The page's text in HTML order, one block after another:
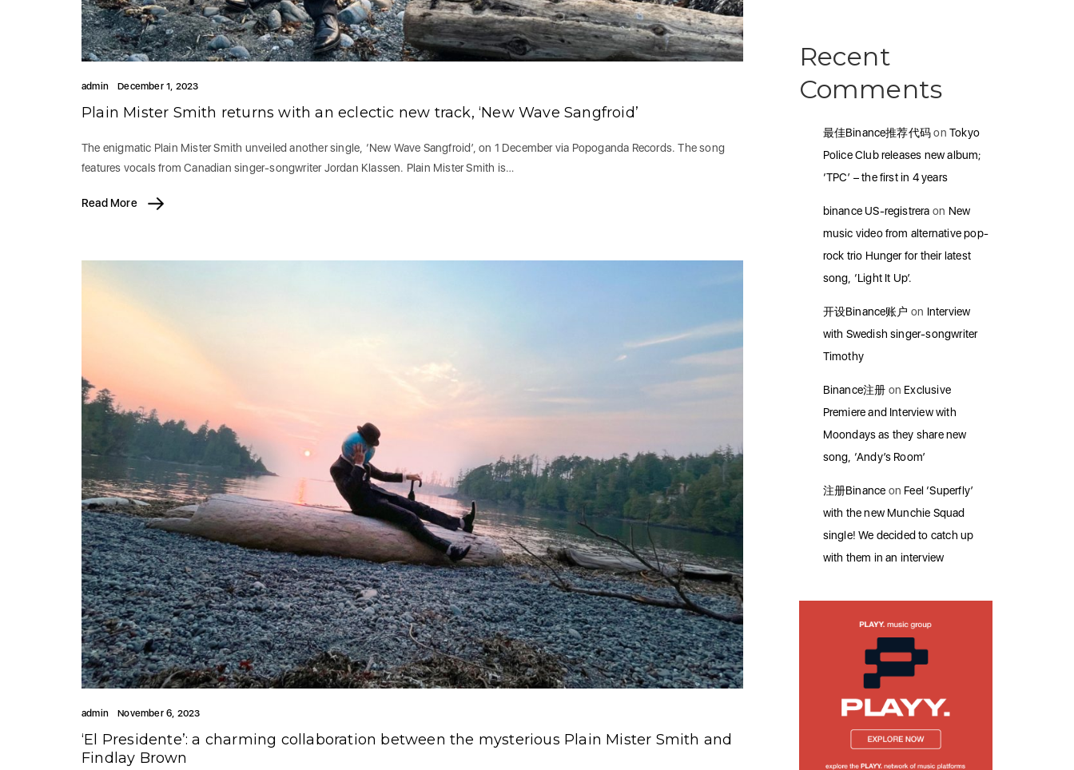
admin December 1, 2023
Plain Mister Smith returns with an eclectic new track, ‘New Wave Sangfroid’
The enigmatic Plain Mister Smith unveiled another single, ‘New Wave Sangfroid’, on 1 December via Popoganda Records. The song
features vocals from Canadian singer-songwriter Jordan Klassen. Plain Mister Smith is…
Read More
admin November 6, 2023
‘El Presidente’: a charming collaboration between the mysterious Plain Mister Smith and
Findlay Brown
Recent
Comments
最佳Binance推荐代码on Tokyo
Police Club releases new album;
‘TPC’ – the first in 4 years
binance US-registrera on New
music video from alternative pop-
rock trio Hunger for their latest
song, ‘Light It Up’.
开设Binance账户 on Interview
with Swedish singer-songwriter
Timothy
Binance注册 on Exclusive
Premiere and Interview with
Moondays as they share new
song, ‘Andy’s Room’
注册Binance on Feel ‘Superfly’
with the new Munchie Squad
single! We decided to catch up
with them in an interview